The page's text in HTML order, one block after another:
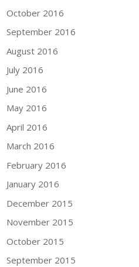
October 2016
September 2016
August 2016
July 2016
June 2016
May 2016
April 2016
March 2016
February 2016
January 2016
December 2015
November 2015
October 2015
September 2015